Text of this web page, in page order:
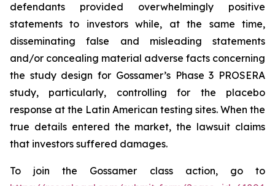
defendants provided overwhelmingly positive
statements to investors while, at the same time,
disseminating false and misleading statements
and/or concealing material adverse facts concerning
the study design for Gossamer’s Phase 3 PROSERA
study, particularly, controlling for the placebo
response at the Latin American testing sites. When the
true details entered the market, the lawsuit claims
that investors suffered damages.
To join the Gossamer class action, go to